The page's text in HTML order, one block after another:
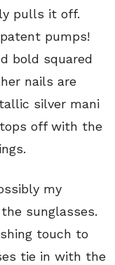
pulls it off.
pumps!
bold squared
nails are
silver mani
off with the
my
sunglasses.
touch to
tie in with the